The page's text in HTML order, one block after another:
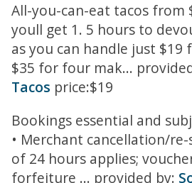
All-you-can-eat tacos from
youll get 1. 5 hours to
as you can handle just $19
$35 for four mak...
Tacos price:$19
Bookings essential and
• Merchant cancellation/
of 24 hours applies;
forfeiture ... provided by: